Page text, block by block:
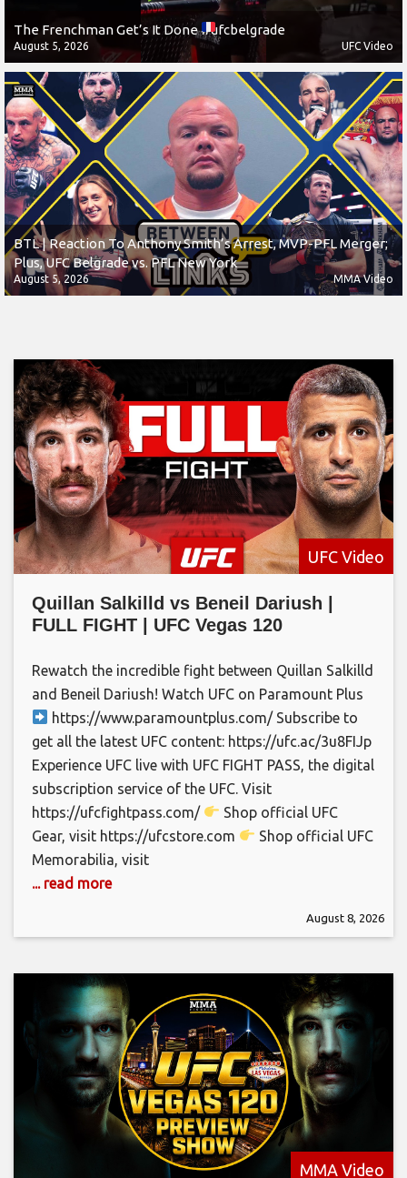
The Frenchman Get’s It Done#ufcbelgrade
August 5, 2026 UFC Video
BTL | Reaction To Anthony Smith’s Arrest, MVP-PFL Merger;
Plus, UFC Belgrade vs. PFL New York
August 5, 2026 MMA Video
UFC Video
Quillan Salkilld vs Beneil Dariush |
FULL FIGHT | UFC Vegas 120
Rewatch the incredible fight between Quillan Salkilld
and Beneil Dariush! Watch UFC on Paramount Plus
https://www.paramountplus.com/ Subscribe to
get all the latest UFC content: https://ufc.ac/3u8FIJp
Experience UFC live with UFC FIGHT PASS, the digital
subscription service of the UFC. Visit
https://ufcfightpass.com/
Shop official UFC
Gear, visit https://ufcstore.com
Shop official UFC
Memorabilia, visit
... read more
August 8, 2026
MMA Video